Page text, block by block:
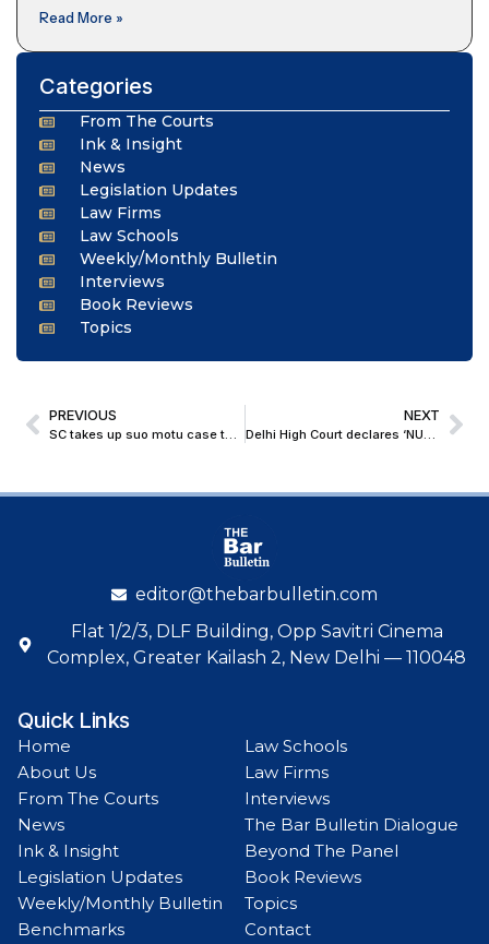
Read More »
Categories
From The Courts
Ink & Insight
News
Legislation Updates
Law Firms
Law Schools
Weekly/Monthly Bulletin
Interviews
Book Reviews
Topics
PREVIOUS
SC takes up suo motu case to protect lawyers from ED, CBI Summons; Seeks AG, SG Response
NEXT
Delhi High Court declares ‘NUTELLA’ a Well-Known Trademark; Grants Decree in Infringement Suit
editor@thebarbulletin.com
Flat 1/2/3, DLF Building, Opp Savitri Cinema
Complex, Greater Kailash 2, New Delhi — 110048
Quick Links
Home
About Us
From The Courts
News
Ink & Insight
Legislation Updates
Weekly/Monthly Bulletin
Benchmarks
Law Schools
Law Firms
Interviews
The Bar Bulletin Dialogue
Beyond The Panel
Book Reviews
Topics
Contact